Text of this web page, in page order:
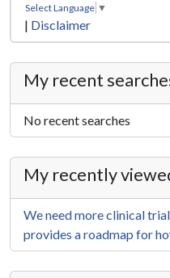
Select Language ▼
| Disclaimer
My recent
No recent searches
My recently
We need more clinical
provides a roadmap for